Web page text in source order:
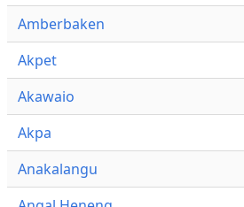
Amberbaken
Akpet
Akawaio
Akpa
Anakalangu